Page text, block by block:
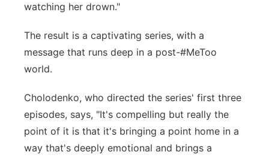
watching her drown."
The result is a captivating series, with a
message that runs deep in a post-#MeToo
world.
Cholodenko, who directed the series' first three
episodes, says, "It's compelling but really the
point of it is that it's bringing a point home in a
way that's deeply emotional and brings a